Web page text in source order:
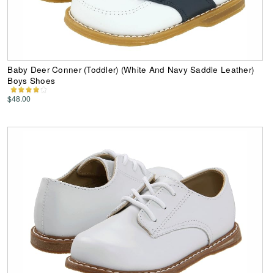
Baby Deer Conner (Toddler) (White And Navy Saddle Leather)
Boys Shoes
$48.00